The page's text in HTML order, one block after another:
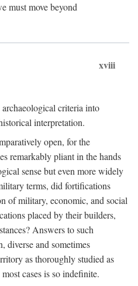
must move beyond
xviii
criteria into
interpretation.
open, for the
remarkably pliant in the hands
sense but even more widely
terms, did fortifications
of military, economic, and social
placed by their builders,
Answers to such
diverse and sometimes
as thoroughly studied as
cases is so indefinite.